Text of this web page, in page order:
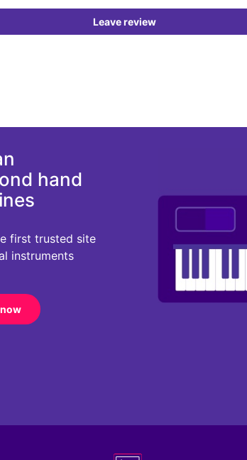
Leave review
hand
first trusted site
instruments